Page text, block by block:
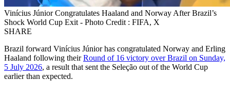
Vinícius Júnior Congratulates Haaland and Norway After Brazil’s
Shock World Cup Exit - Photo Credit : FIFA, X
SHARE
Brazil forward Vinícius Júnior has congratulated Norway and Erling
Haaland following theirRound of 16 victory over Brazil on Sunday,
5 July 2026, a result that sent the Seleção out of the World Cup
earlier than expected.